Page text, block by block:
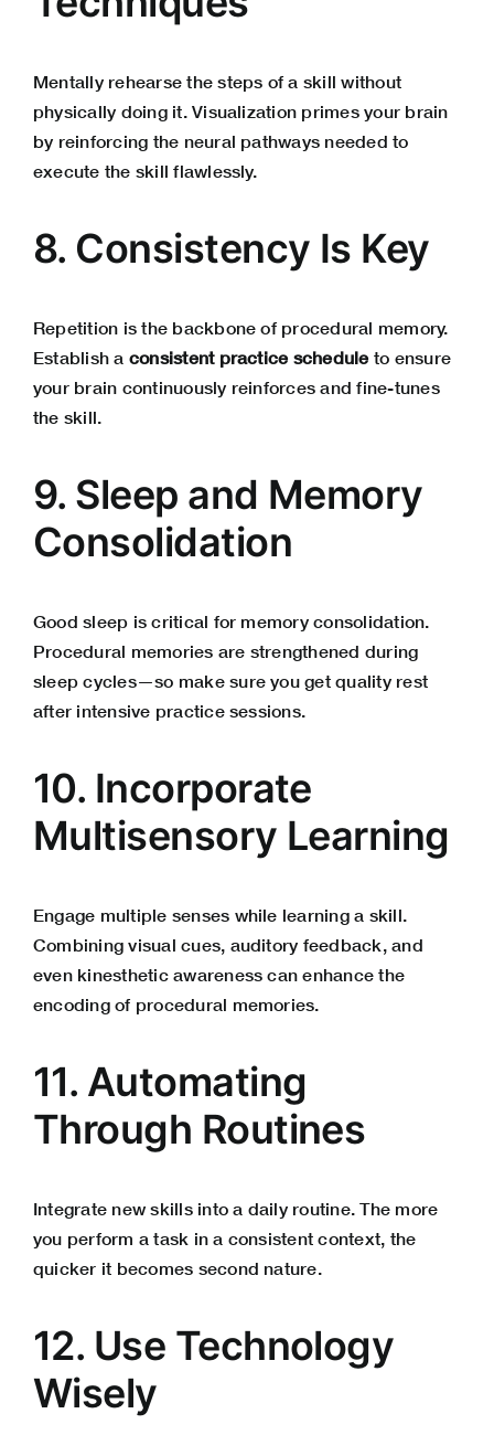
Mentally rehearse the steps of a skill without
physically doing it. Visualization primes your brain
by reinforcing the neural pathways needed to
execute the skill flawlessly.
8. Consistency Is Key
Repetition is the backbone of procedural memory.
Establish a consistent practice scheduleto ensure
your brain continuously reinforces and fine-tunes
the skill.
9. Sleep and Memory
Consolidation
Good sleep is critical for memory consolidation.
Procedural memories are strengthened during
sleep cycles—so make sure you get quality rest
after intensive practice sessions.
10. Incorporate
Multisensory Learning
Engage multiple senses while learning a skill.
Combining visual cues, auditory feedback, and
even kinesthetic awareness can enhance the
encoding of procedural memories.
11. Automating
Through Routines
Integrate new skills into a daily routine. The more
you perform a task in a consistent context, the
quicker it becomes second nature.
12. Use Technology
Wisely